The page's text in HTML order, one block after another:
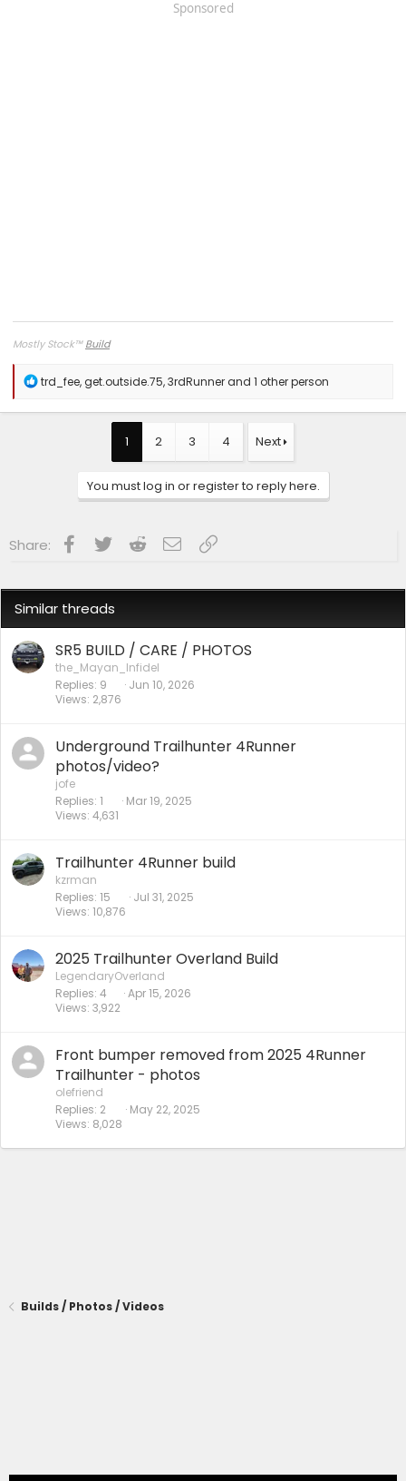
Sponsored
Mostly Stock™Build
R
a
trd_fee,get.outside.75,3rdRunnerand 1 other person
1 2 3 4 Next
You must log in or register to reply here.
Share: Facebook
Twitter RedditEmailLink
Similar threads
SR5 BUILD / CARE / PHOTOS
the_Mayan_Infidel
Replies 9
Views 2,876
Jun 10, 2026
Underground Trailhunter 4Runner
photos/video?
jofe
Replies 1
Views 4,631
Mar 19, 2025
Trailhunter 4Runner build
kzrman
Replies 15
Views 10,876
Jul 31, 2025
2025 Trailhunter Overland Build
LegendaryOverland
Replies 4
Views 3,922
Apr 15, 2026
Front bumper removed from 2025 4Runner
Trailhunter - photos
olefriend
Replies 2
Views 8,028
May 22, 2025
Builds / Photos / Videos